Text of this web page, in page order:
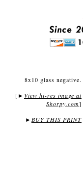
8x10 glass negative.
[ ► View hi-res image at
Shorpy.com]
► BUY THIS PRINT